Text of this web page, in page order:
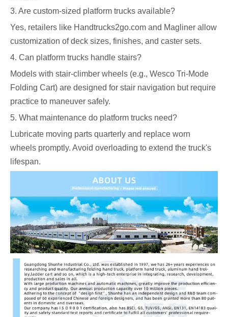
3. Are custom-sized platform trucks available?
Yes, retailers like Handtrucks2go.com and Magliner allow
customization of deck sizes, finishes, and caster sets.
4. Can platform trucks handle stairs?
Models with stair-climber wheels (e.g., Wesco Tri-Mode
Folding Cart) are designed for stair navigation but require
practice to maneuver safely.
5. What maintenance do platform trucks need?
Lubricate moving parts quarterly and replace worn
wheels promptly. Avoid overloading to extend the truck's
lifespan.